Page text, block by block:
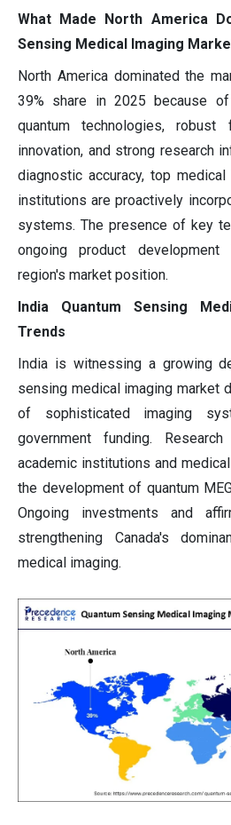
What Made North America
Sensing Medical Imaging
North America dominated the
39% share in 2025 because
quantum technologies, robust
innovation, and strong research
diagnostic accuracy, top
institutions are proactively
systems. The presence of key
ongoing product
region's market position.
India Quantum Sensing
Trends
India is witnessing a growing
sensing medical imaging market
of sophisticated imaging
government funding.
academic institutions and
the development of quantum
Ongoing investments and
strengthening Canada's
medical imaging.